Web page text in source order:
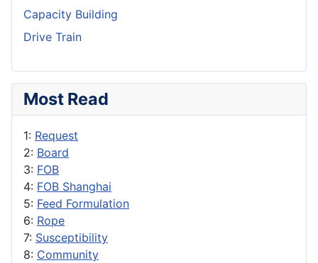
Capacity Building
Drive Train
Most Read
1: Request
2: Board
3: FOB
4: FOB Shanghai
5: Feed Formulation
6: Rope
7: Susceptibility
8: Community